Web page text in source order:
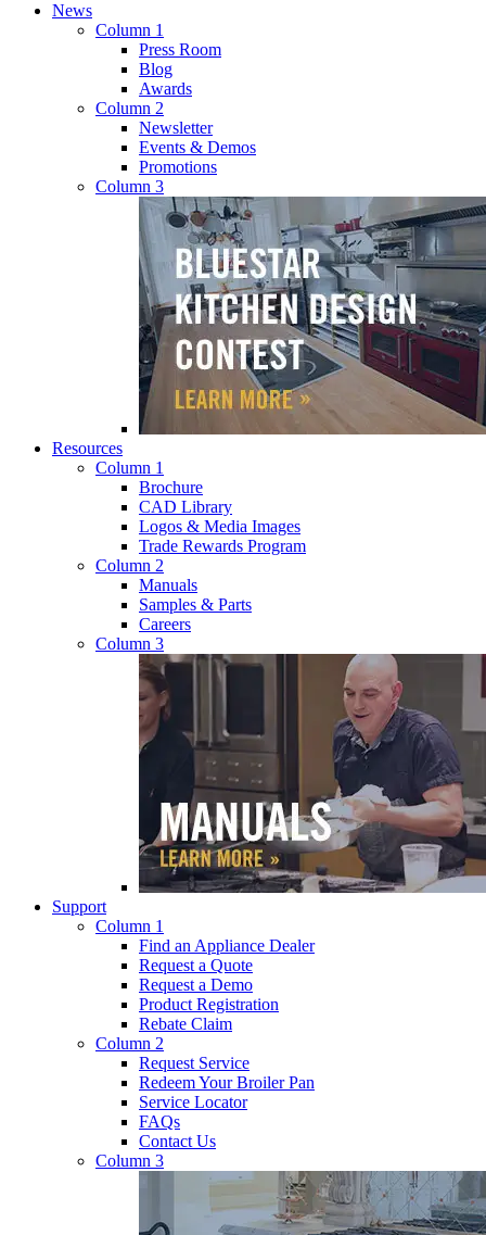
News
Column 1
Press Room
Blog
Awards
Column 2
Newsletter
Events & Demos
Promotions
Column 3
Resources
Column 1
Brochure
CAD Library
Logos & Media Images
Trade Rewards Program
Column 2
Manuals
Samples & Parts
Careers
Column 3
Support
Column 1
Find an Appliance Dealer
Request a Quote
Request a Demo
Product Registration
Rebate Claim
Column 2
Request Service
Redeem Your Broiler Pan
Service Locator
FAQs
Contact Us
Column 3